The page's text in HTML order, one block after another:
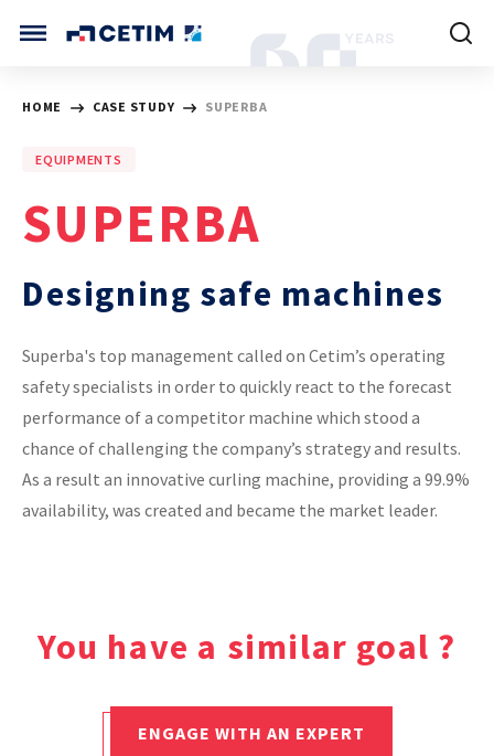
CETIM INTERNATIONAL
CETIM GERMANY
CETIM MATCOR (ASIA)
HOME
ABOUT US
TRAINING COURSES
MARKETS
HOME CASE STUDY SUPERBA
EQUIPMENTS
SUPERBA
Designing safe machines
Superba's top management called on Cetim’s operating
safety specialists in order to quickly react to the forecast
performance of a competitor machine which stood a
chance of challenging the company’s strategy and results.
As a result an innovative curling machine, providing a 99.9%
availability, was created and became the market leader.
You have a similar goal ?
ENGAGE WITH AN EXPERT